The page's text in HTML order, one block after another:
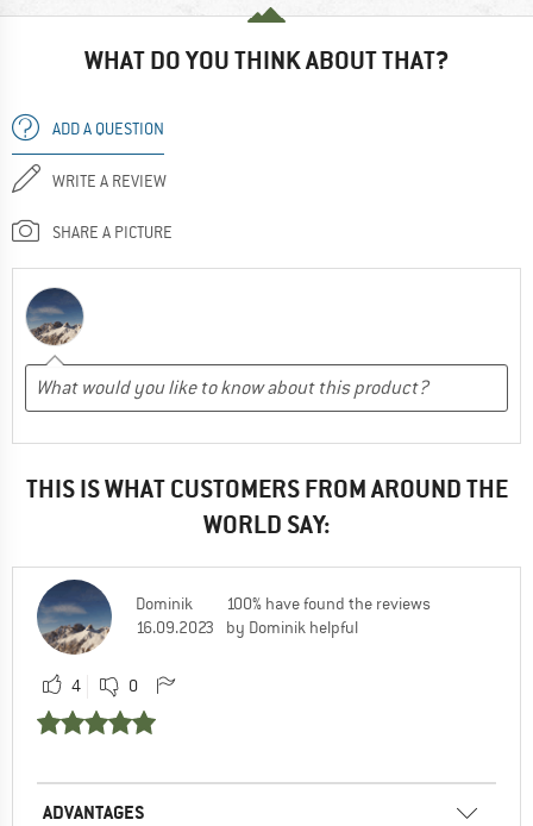
WHAT DO YOU THINK ABOUT THAT?
ADD A QUESTION
WRITE A REVIEW
SHARE A PICTURE
THIS IS WHAT CUSTOMERS FROM AROUND THE
WORLD SAY:
Dominik
16.09.2023
100% have found the reviews
by Dominik helpful
4 0
ADVANTAGES